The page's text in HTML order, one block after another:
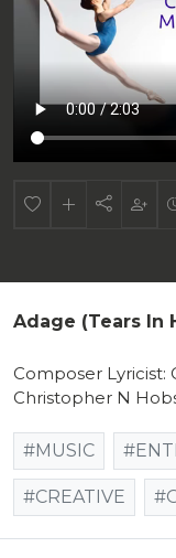
Adage (Tears In
Composer Lyricist:
Christopher N
#MUSIC
#CREATIVE